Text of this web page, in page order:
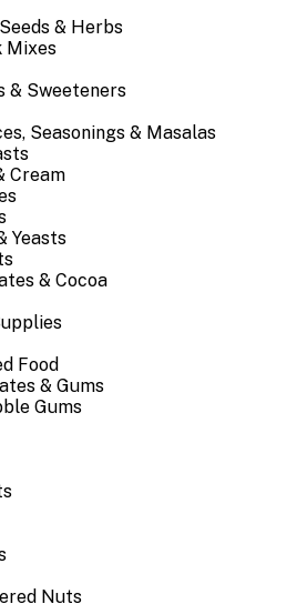
& Herbs
Mixes
& Sweeteners
Seasonings & Masalas
Cream
Yeasts
& Cocoa
Food
& Gums
Gums
Nuts